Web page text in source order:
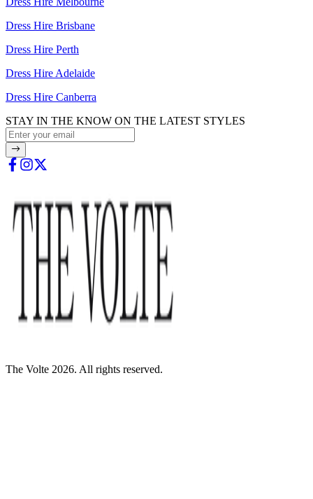
Dress Hire Brisbane
Dress Hire Perth
Dress Hire Adelaide
Dress Hire Canberra
STAY IN THE KNOW ON THE LATEST STYLES
The Volte 2026. All rights reserved.